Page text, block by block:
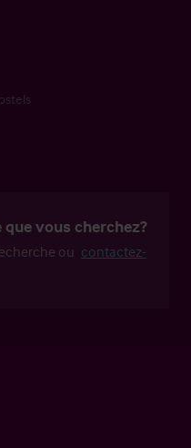
vous cherchez?
ou contactez-